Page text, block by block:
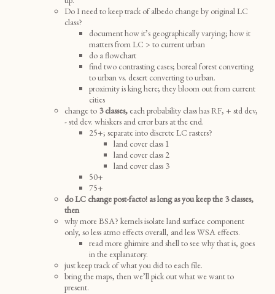
Do I need to keep track of albedo change by original LC
class?
document how it’s geographically varying; how it
matters from LC > to current urban
do a flowchart
find two contrasting cases; boreal forest converting
to urban vs. desert converting to urban.
proximity is king here; they bloom out from current
cities
change to 3 classes, each probability class has RF, + std dev,
- std dev. whiskers and error bars at the end.
25+; separate into discrete LC rasters?
land cover class 1
land cover class 2
land cover class 3
50+
75+
do LC change post-facto! as long as you keep the 3 classes,
then
why more BSA? kernels isolate land surface component
only, so less atmo effects overall, and less WSA effects.
read more ghimire and shell to see why that is, goes
in the explanatory.
just keep track of what you did to each file.
bring the maps, then we’ll pick out what we want to
present.